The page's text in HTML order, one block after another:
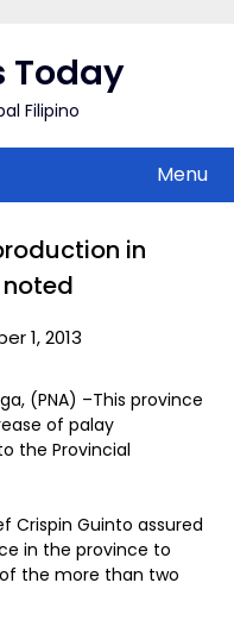
Today
Filipino
Menu
in
1, 2013
(PNA) –This province
of palay
the Provincial
Crispin Guinto assured
in the province to
the more than two